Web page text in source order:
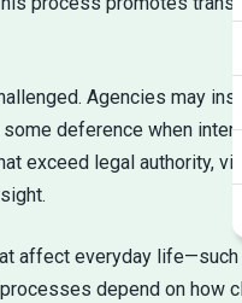
Agencies may
deference when
exceed legal authority,
affect everyday
depend on how